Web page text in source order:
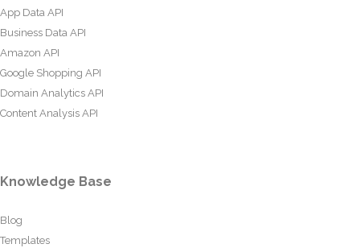
App Data API
Business Data API
Amazon API
Google Shopping API
Domain Analytics API
Content Analysis API
Knowledge Base
Blog
Templates